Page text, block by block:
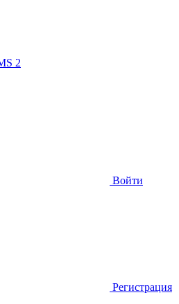
Войти
Регистрация